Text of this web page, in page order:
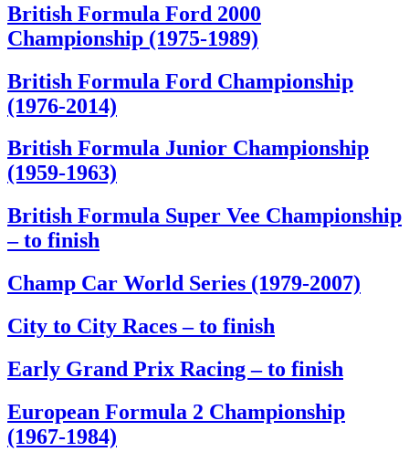
British Formula Ford 2000
Championship (1975-1989)
British Formula Ford Championship
(1976-2014)
British Formula Junior Championship
(1959-1963)
British Formula Super Vee Championship
– to finish
Champ Car World Series (1979-2007)
City to City Races – to finish
Early Grand Prix Racing – to finish
European Formula 2 Championship
(1967-1984)